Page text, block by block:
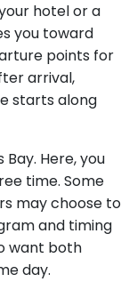
hotel or a
you toward
points for
arrival,
starts along
Here, you
time. Some
may choose to
and timing
want both
day.